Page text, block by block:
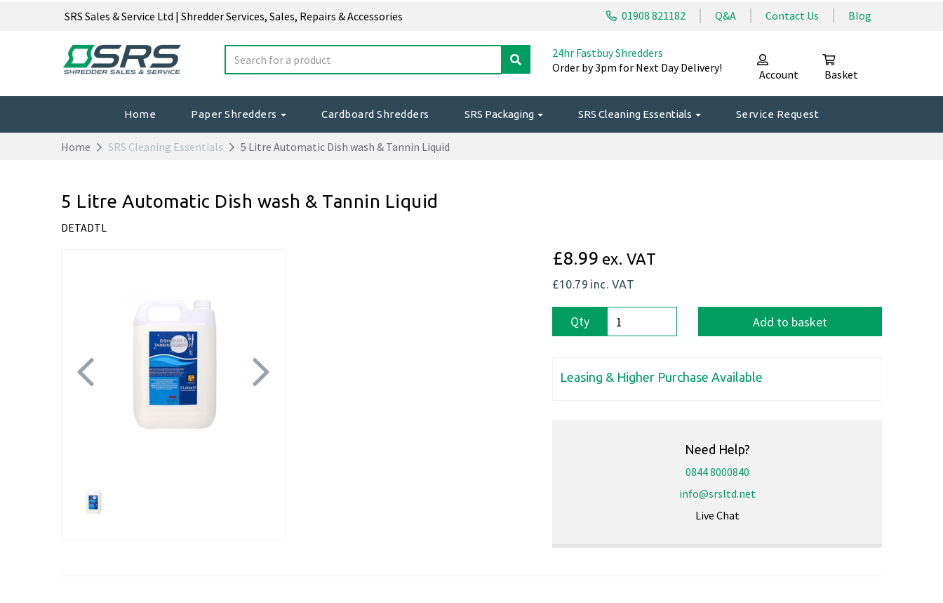
SRS Sales & Service Ltd | Shredder Services, Sales, Repairs & Accessories 01908 821182 Q&A Contact Us Blog
24hr Fastbuy Shredders
Order by 3pm for Next Day Delivery!
Account Basket
Home Paper Shredders Cardboard Shredders SRS Packaging SRS Cleaning Essentials Service Request
Home SRS Cleaning Essentials 5 Litre Automatic Dish wash & Tannin Liquid
5 Litre Automatic Dish wash & Tannin Liquid
DETADTL
£8.99 ex. VAT
£10.79 inc. VAT
Qty Add to basket
Leasing & Higher Purchase Available
Need Help?
0844 8000840
info@srsltd.net
Live Chat